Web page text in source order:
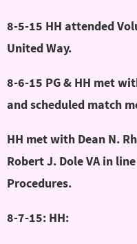
8-5-15 HH attended
United Way.
8-6-15 PG & HH met
and scheduled match
HH met with Dean N.
Robert J. Dole VA in
Procedures.
8-7-15: HH: